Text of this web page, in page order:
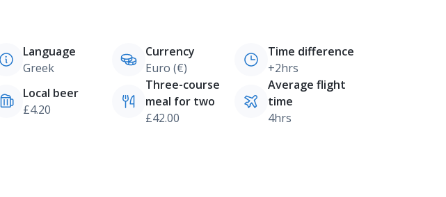
Language
Greek
Currency
Euro (€)
Time difference
+2hrs
Local beer
£4.20
Three-course
meal for two
£42.00
Average flight
time
4hrs